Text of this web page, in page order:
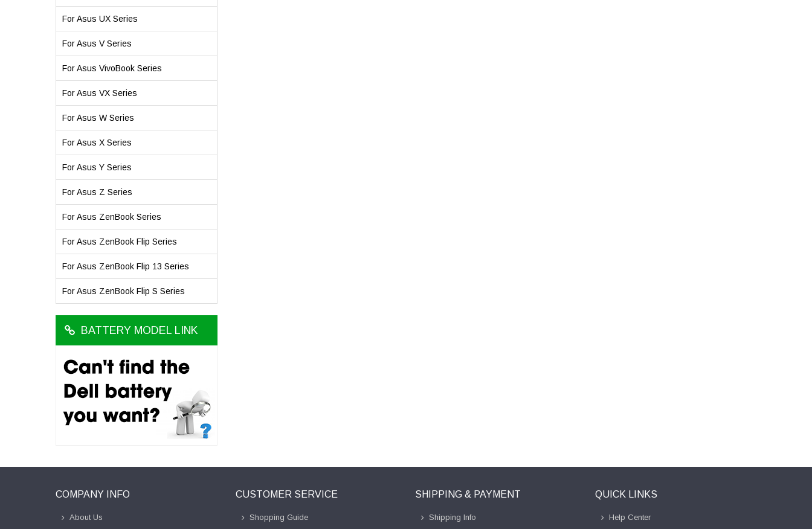
For Asus UX Series
For Asus V Series
For Asus VivoBook Series
For Asus VX Series
For Asus W Series
For Asus X Series
For Asus Y Series
For Asus Z Series
For Asus ZenBook Series
For Asus ZenBook Flip Series
For Asus ZenBook Flip 13 Series
For Asus ZenBook Flip S Series
BATTERY MODEL LINK
COMPANY INFO
About Us
CUSTOMER SERVICE
Shopping Guide
SHIPPING & PAYMENT
Shipping Info
QUICK LINKS
Help Center